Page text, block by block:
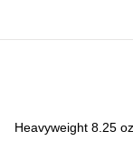
Heavyweight 8.25